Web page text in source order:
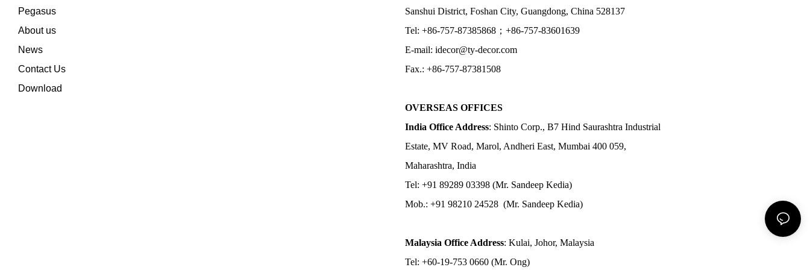
Pegasus
About us
News
Contact Us
Download
Sanshui District, Foshan City, Guangdong, China 528137
Tel: +86-757-87385868；+86-757-83601639
E-mail: idecor@ty-decor.com
Fax.: +86-757-87381508
OVERSEAS OFFICES
India Office Address: Shinto Corp., B7 Hind Saurashtra Industrial
Estate, MV Road, Marol, Andheri East, Mumbai 400 059,
Maharashtra, India
Tel: +91 89289 03398 (Mr. Sandeep Kedia)
Mob.: +91 98210 24528 (Mr. Sandeep Kedia)
Malaysia Office Address: Kulai, Johor, Malaysia
Tel: +60-19-753 0660 (Mr. Ong)